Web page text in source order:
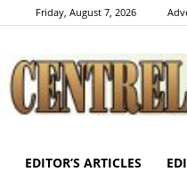
Friday, August 7, 2026
EDITOR’S ARTICLES